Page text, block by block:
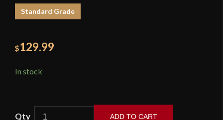
Standard Grade
$129.99
In stock
ADD TO CART